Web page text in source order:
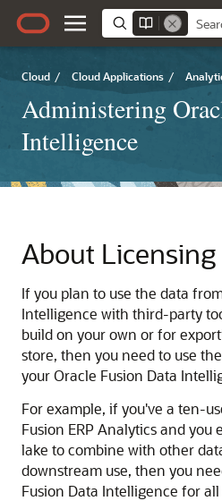
Cloud / Cloud Applications /
Administering
Intelligence
About Licensing
If you plan to use the data
Intelligence with third-party
build on your own or for
store, then you need to use
yourOracle Fusion Data
For example, if you've a ten-
Fusion ERP Analyticsand you
lake to combine with other
downstream use, then you
Fusion Data Intelligence for all